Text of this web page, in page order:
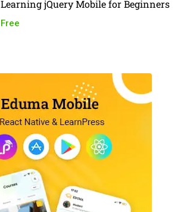
Learning jQuery Mobile for Beginners
Free